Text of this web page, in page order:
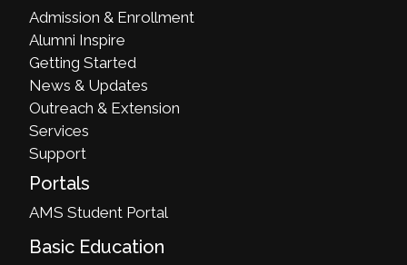
Admission & Enrollment
Alumni Inspire
Getting Started
News & Updates
Outreach & Extension
Services
Support
Portals
AMS Student Portal
Basic Education